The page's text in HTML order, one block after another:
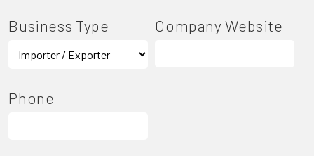
Business Type Company Website
Phone